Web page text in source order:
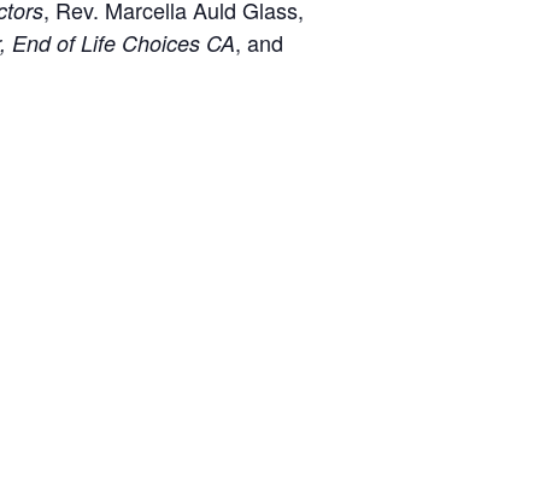
, Rev. Marcella Auld Glass,
End of Life Choices CA, and